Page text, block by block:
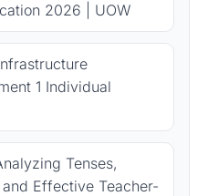
2026 | UOW
1 Individual
Tenses,
Effective Teacher-